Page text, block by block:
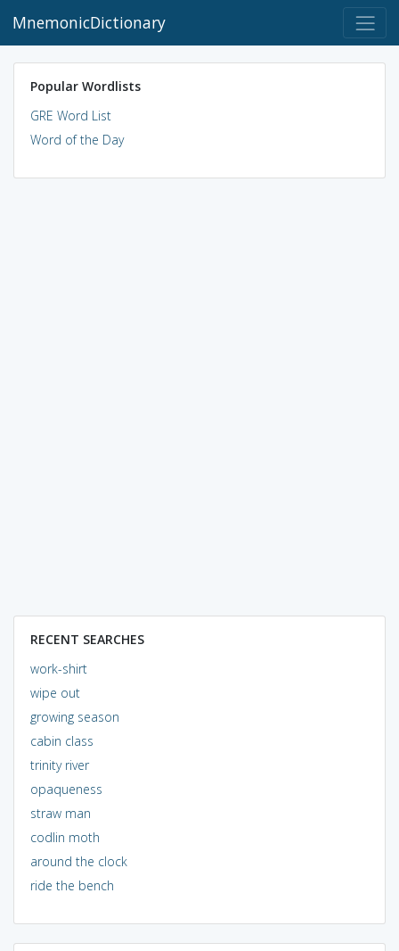
MnemonicDictionary
Popular Wordlists
GRE Word List
Word of the Day
RECENT SEARCHES
work-shirt
wipe out
growing season
cabin class
trinity river
opaqueness
straw man
codlin moth
around the clock
ride the bench